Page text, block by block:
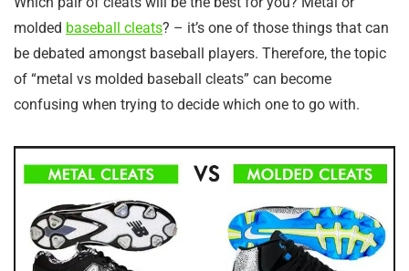
molded baseball cleats? – it’s one of those things that can
be debated amongst baseball players. Therefore, the topic
of “metal vs molded baseball cleats” can become
confusing when trying to decide which one to go with.